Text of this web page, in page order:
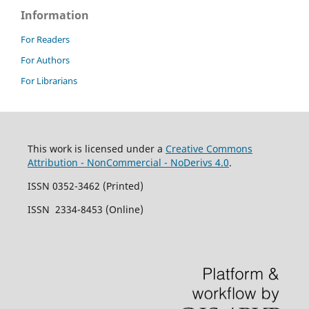
Information
For Readers
For Authors
For Librarians
This work is licensed under a Creative Commons
Attribution - NonCommercial - NoDerivs 4.0.
ISSN 0352-3462 (Printed)
ISSN 2334-8453 (Online)